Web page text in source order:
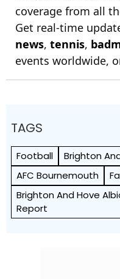
coverage from all
Get real-time
news, tennis,
events worldwide,
TAGS
Football
Brighton
AFC Bournemouth
Brighton And Hove
Report